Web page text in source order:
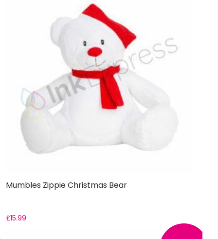
Mumbles Zippie Christmas Bear
£15.99